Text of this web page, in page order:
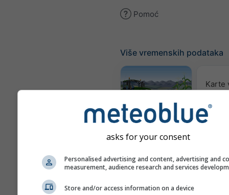
Pomoć
Više vremenskih podataka
Meteogram
Karte
asks for your consent
Personalised advertising and content, advertising and
measurement, audience research and services
Store and/or access information on a device